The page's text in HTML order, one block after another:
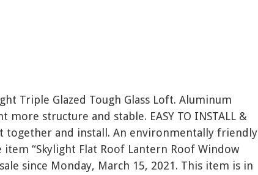
Triple Glazed Tough Glass Loft. Aluminum
structure and stable. EASY TO INSTALL &
together and install. An environmentally friendly
item “Skylight Flat Roof Lantern Roof Window
since Monday, March 15, 2021. This item is in